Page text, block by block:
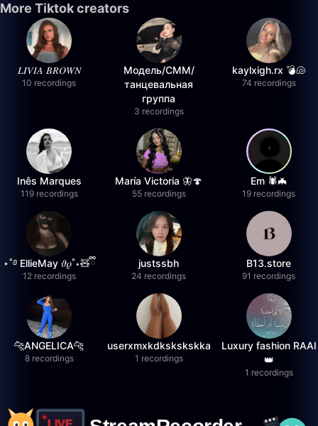
More Tiktok creators
𝐿𝐼𝑉𝐼𝐴 𝐵𝑅𝑂𝑊𝑁
10 recordings
Модель/СММ/
танцевальная
группа
3 recordings
kaylxigh.rx 💣🐚
74 recordings
Inês Marques
119 recordings
María Victoria 🦋🍄
55 recordings
Em 🕷️🦇
19 recordings
⋆˚࿔ EllieMay 𝜗𝜚˚⋆🧸ྀི
12 recordings
justssbh
24 recordings
B13.store
91 recordings
🐆ANGELICA🐆
8 recordings
userxmxkdkskskskka
1 recordings
Luxury fashion RAAI
👑
1 recordings